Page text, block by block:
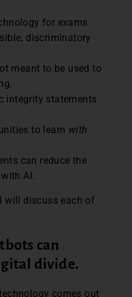
for exams
discriminatory
meant to be used to
integrity statements
to learn with
can reduce the
AI.
will discuss each of
can
divide.
comes out